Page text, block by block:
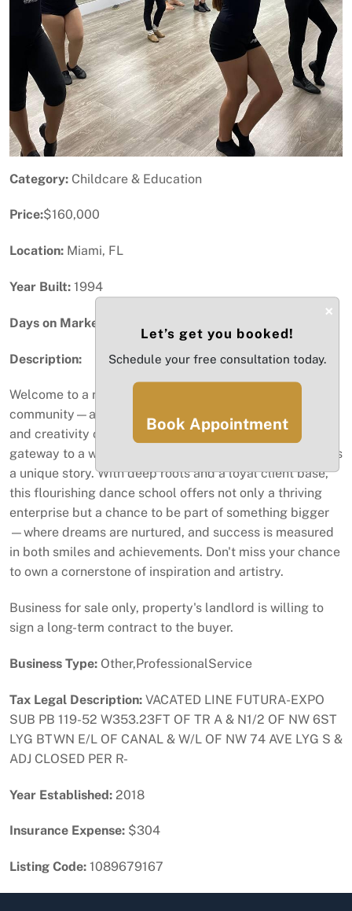
Category: Childcare & Education
Price:$160,000
Location: Miami, FL
Year Built: 1994
Days on Market:
Description:
Welcome to a rare opportunity in the heart of our
community—a vibrant DANCE SCHOOL where passion
and creativity collide. This isn't just a business; it's a
gateway to a world where every step, twirl, and leap tells
a unique story. With deep roots and a loyal client base,
this flourishing dance school offers not only a thriving
enterprise but a chance to be part of something bigger
—where dreams are nurtured, and success is measured
in both smiles and achievements. Don't miss your chance
to own a cornerstone of inspiration and artistry.
Business for sale only, property's landlord is willing to
sign a long-term contract to the buyer.
Business Type: Other,ProfessionalService
Tax Legal Description: VACATED LINE FUTURA-EXPO
SUB PB 119-52 W353.23FT OF TR A & N1/2 OF NW 6ST
LYG BTWN E/L OF CANAL & W/L OF NW 74 AVE LYG S &
ADJ CLOSED PER R-
Year Established: 2018
Insurance Expense: $304
Listing Code: 1089679167
×
Let’s get you booked!
Schedule your free consultation today.
Book Appointment